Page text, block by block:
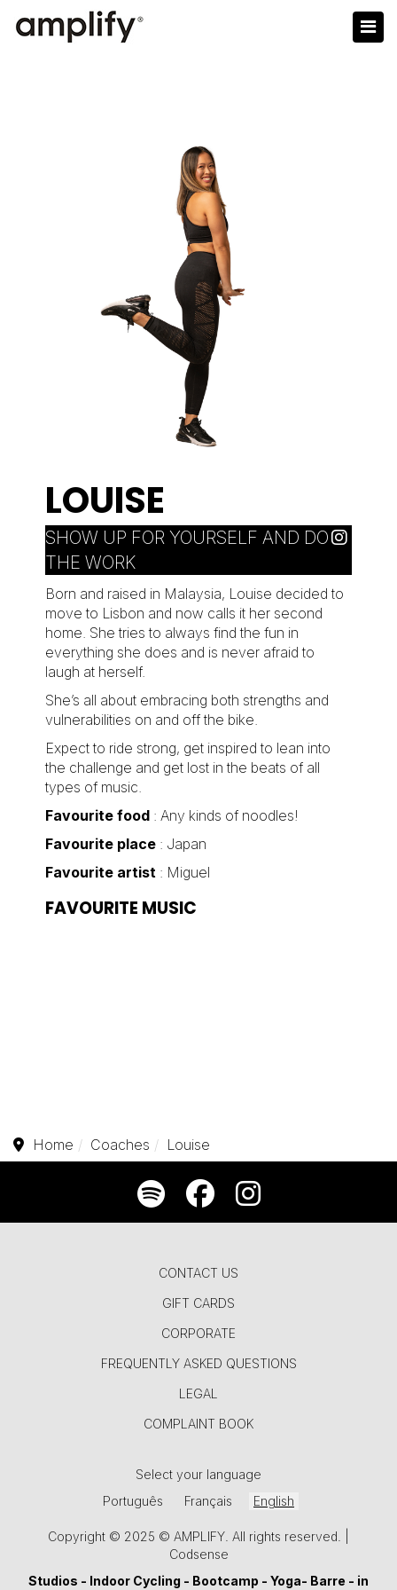
LOUISE
SHOW UP FOR YOURSELF AND DO
THE WORK
Born and raised in Malaysia, Louise decided to
move to Lisbon and now calls it her second
home. She tries to always find the fun in
everything she does and is never afraid to
laugh at herself.
She’s all about embracing both strengths and
vulnerabilities on and off the bike.
Expect to ride strong, get inspired to lean into
the challenge and get lost in the beats of all
types of music.
Favourite food: Any kinds of noodles!
Favourite place: Japan
Favourite artist: Miguel
FAVOURITE MUSIC
Home Coaches Louise
CONTACT US
GIFT CARDS
CORPORATE
FREQUENTLY ASKED QUESTIONS
LEGAL
COMPLAINT BOOK
Select your language
Português
Français English
Copyright © 2025 © AMPLIFY. All rights reserved. |
Codsense
Studios - Indoor Cycling - Bootcamp - Yoga- Barre - in